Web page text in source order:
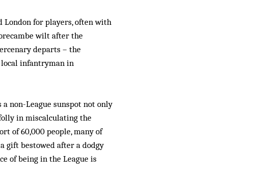
London for players, often with
wilt after the
departs – the
local infantryman in
non-League sunspot not only
in miscalculating the
of 60,000 people, many of
gift bestowed after a dodgy
of being in the League is